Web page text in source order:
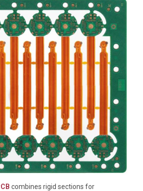
combines rigid sections for